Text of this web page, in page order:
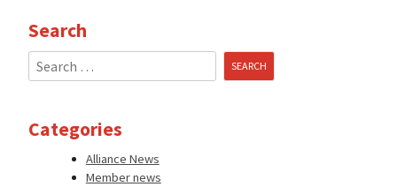
Search
Search
for:
Categories
Alliance News
Member news